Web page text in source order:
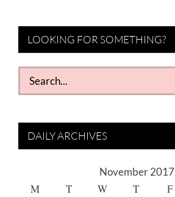
LOOKING FOR SOMETHING?
Search
for:
DAILY ARCHIVES
November 2017
M T W T F